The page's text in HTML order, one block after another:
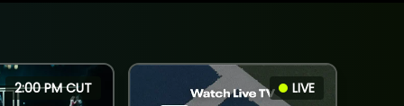
2:00 PM CUT LIVE